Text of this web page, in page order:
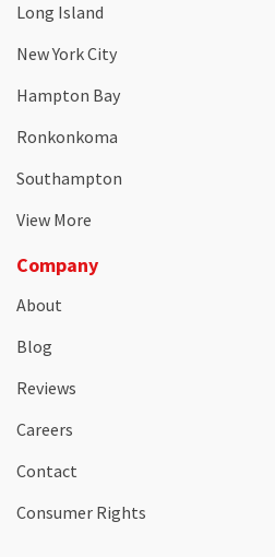
Long Island
New York City
Hampton Bay
Ronkonkoma
Southampton
View More
Company
About
Blog
Reviews
Careers
Contact
Consumer Rights